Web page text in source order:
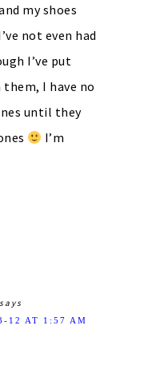
my shoes
not even had
I’ve put
I have no
until they
I’m
says
12 AT 1:57 AM